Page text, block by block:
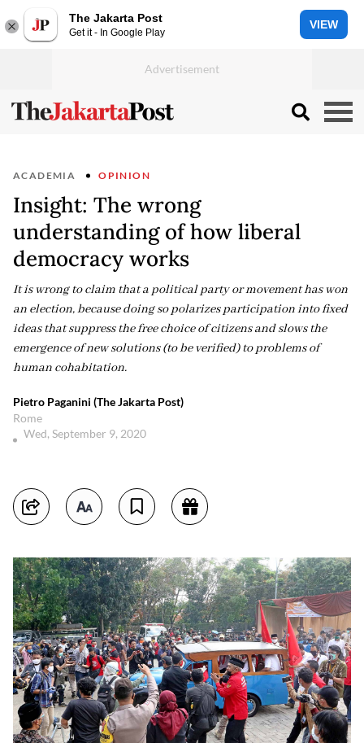
The Jakarta Post
Get it - In Google Play
VIEW
ACADEMIA OPINION
Insight: The wrong
understanding of how liberal
democracy works
It is wrong to claim that a political party or movement has won
an election, because doing so polarizes participation into fixed
ideas that suppress the free choice of citizens and slows the
emergence of new solutions (to be verified) to problems of
human cohabitation.
Pietro Paganini (The Jakarta Post)
Rome
Wed, September 9, 2020